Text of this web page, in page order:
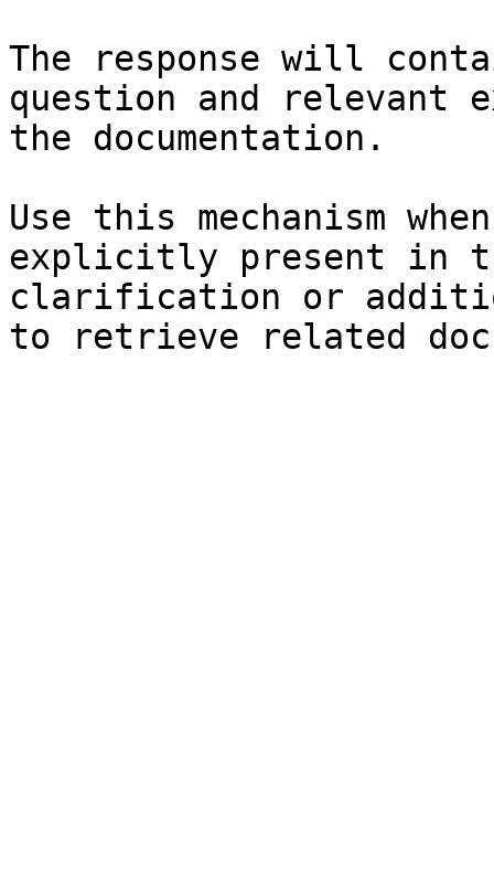
The response will
question and relevant
the documentation.
Use this mechanism
explicitly present in
clarification or